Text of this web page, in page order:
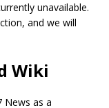
unavailable.
and we will
Wiki
News as a